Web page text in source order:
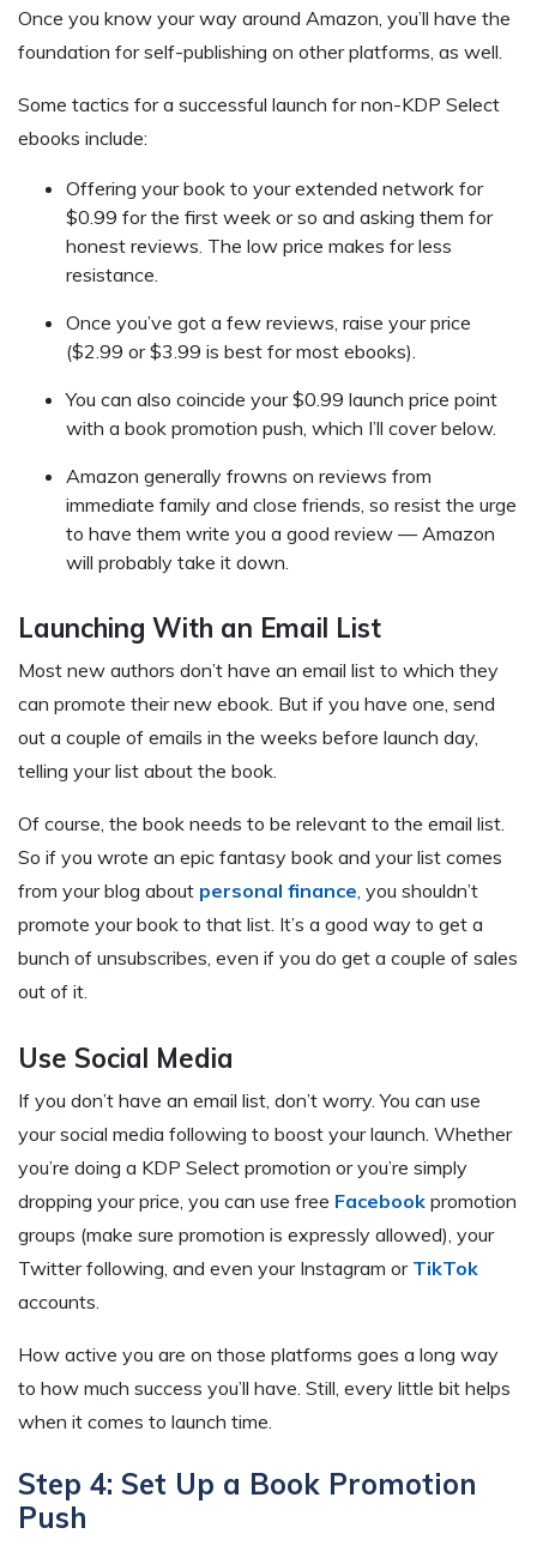
Once you know your way around Amazon, you’ll have the
foundation for self-publishing on other platforms, as well.
Some tactics for a successful launch for non-KDP Select
ebooks include:
Offering your book to your extended network for
$0.99 for the first week or so and asking them for
honest reviews. The low price makes for less
resistance.
Once you’ve got a few reviews, raise your price
($2.99 or $3.99 is best for most ebooks).
You can also coincide your $0.99 launch price point
with a book promotion push, which I’ll cover below.
Amazon generally frowns on reviews from
immediate family and close friends, so resist the urge
to have them write you a good review — Amazon
will probably take it down.
Launching With an Email List
Most new authors don’t have an email list to which they
can promote their new ebook. But if you have one, send
out a couple of emails in the weeks before launch day,
telling your list about the book.
Of course, the book needs to be relevant to the email list.
So if you wrote an epic fantasy book and your list comes
from your blog about personal finance , you shouldn’t
promote your book to that list. It’s a good way to get a
bunch of unsubscribes, even if you do get a couple of sales
out of it.
Use Social Media
If you don’t have an email list, don’t worry. You can use
your social media following to boost your launch. Whether
you’re doing a KDP Select promotion or you’re simply
dropping your price, you can use free Facebook promotion
groups (make sure promotion is expressly allowed), your
Twitter following, and even your Instagram or TikTok
accounts.
How active you are on those platforms goes a long way
to how much success you’ll have. Still, every little bit helps
when it comes to launch time.
Step 4: Set Up a Book Promotion
Push